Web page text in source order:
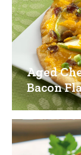
Aged
Bacon